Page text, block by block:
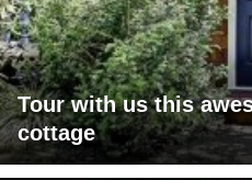
Tour with us this
cottage